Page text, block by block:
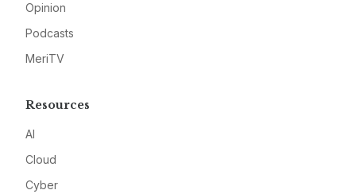
Opinion
Podcasts
MeriTV
Resources
AI
Cloud
Cyber